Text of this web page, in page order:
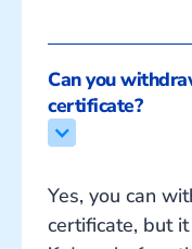
Can you
certificate?
Yes, you can
certificate, but